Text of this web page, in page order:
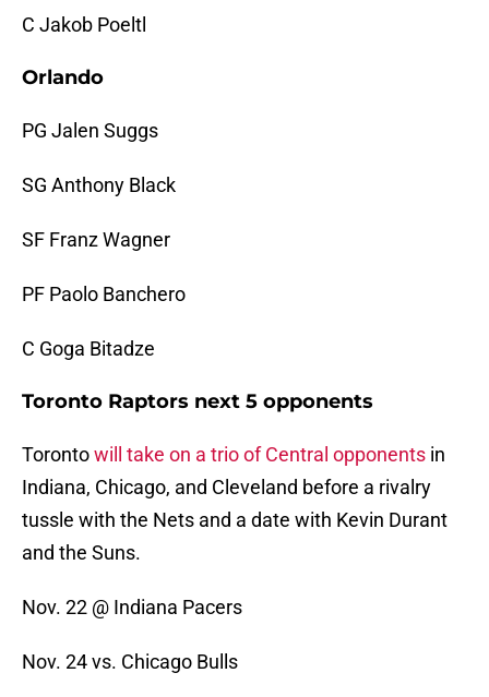
C Jakob Poeltl
Orlando
PG Jalen Suggs
SG Anthony Black
SF Franz Wagner
PF Paolo Banchero
C Goga Bitadze
Toronto Raptors next 5 opponents
Torontowill take on a trio of Central opponents in
Indiana, Chicago, and Cleveland before a rivalry
tussle with the Nets and a date with Kevin Durant
and the Suns.
Nov. 22 @ Indiana Pacers
Nov. 24 vs. Chicago Bulls